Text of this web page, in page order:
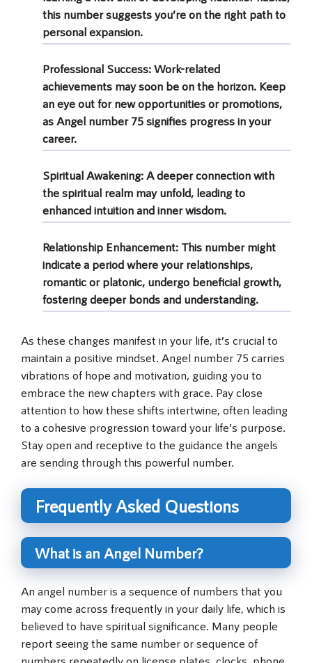
this number suggests you’re on the right path to
personal expansion.
Professional Success: Work-related
achievements may soon be on the horizon. Keep
an eye out for new opportunities or promotions,
as Angel number 75 signifies progress in your
career.
Spiritual Awakening: A deeper connection with
the spiritual realm may unfold, leading to
enhanced intuition and inner wisdom.
Relationship Enhancement: This number might
indicate a period where your relationships,
romantic or platonic, undergo beneficial growth,
fostering deeper bonds and understanding.
As these changes manifest in your life, it’s crucial to
maintain a positive mindset. Angel number 75 carries
vibrations of hope and motivation, guiding you to
embrace the new chapters with grace. Pay close
attention to how these shifts intertwine, often leading
to a cohesive progression toward your life’s purpose.
Stay open and receptive to the guidance the angels
are sending through this powerful number.
Frequently Asked Questions
What is an Angel Number?
An angel number is a sequence of numbers that you
may come across frequently in your daily life, which is
believed to have spiritual significance. Many people
report seeing the same number or sequence of